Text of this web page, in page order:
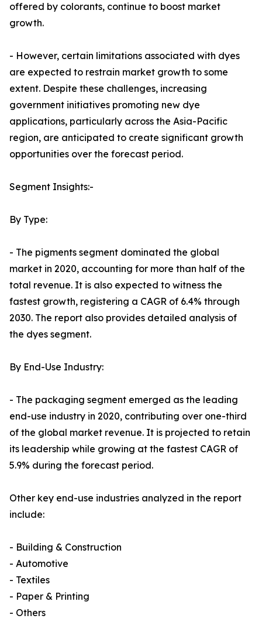
offered by colorants, continue to boost market
growth.
- However, certain limitations associated with dyes
are expected to restrain market growth to some
extent. Despite these challenges, increasing
government initiatives promoting new dye
applications, particularly across the Asia-Pacific
region, are anticipated to create significant growth
opportunities over the forecast period.
Segment Insights:-
By Type:
- The pigments segment dominated the global
market in 2020, accounting for more than half of the
total revenue. It is also expected to witness the
fastest growth, registering a CAGR of 6.4% through
2030. The report also provides detailed analysis of
the dyes segment.
By End-Use Industry:
- The packaging segment emerged as the leading
end-use industry in 2020, contributing over one-third
of the global market revenue. It is projected to retain
its leadership while growing at the fastest CAGR of
5.9% during the forecast period.
Other key end-use industries analyzed in the report
include:
- Building & Construction
- Automotive
- Textiles
- Paper & Printing
- Others